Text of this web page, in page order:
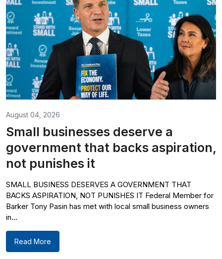
August 04, 2026
Small businesses deserve a
government that backs aspiration,
not punishes it
SMALL BUSINESS DESERVES A GOVERNMENT THAT
BACKS ASPIRATION, NOT PUNISHES IT Federal Member for
Barker Tony Pasin has met with local small business owners
in...
Read More